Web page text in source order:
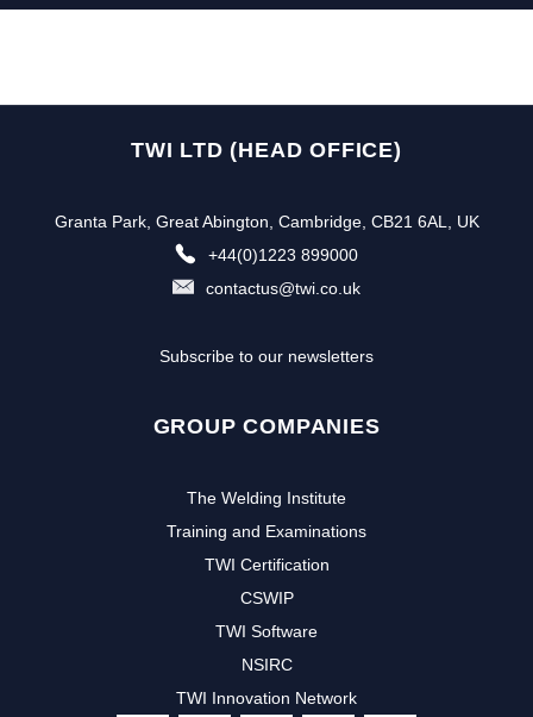
TWI LTD (HEAD OFFICE)
Granta Park, Great Abington, Cambridge, CB21 6AL, UK
+44(0)1223 899000
contactus@twi.co.uk
Subscribe to our newsletters
GROUP COMPANIES
The Welding Institute
Training and Examinations
TWI Certification
CSWIP
TWI Software
NSIRC
TWI Innovation Network